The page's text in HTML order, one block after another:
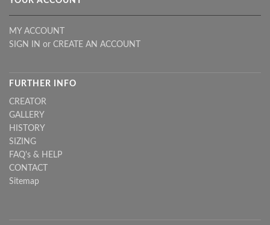
MY ACCOUNT
SIGN IN or CREATE AN ACCOUNT
FURTHER INFO
CREATOR
GALLERY
HISTORY
SIZING
FAQ's & HELP
CONTACT
Sitemap